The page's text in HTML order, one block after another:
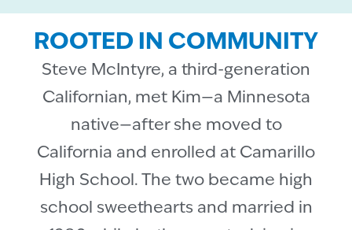
ROOTED IN COMMUNITY
Steve McIntyre, a third-generation
Californian, met Kim—a Minnesota
native—after she moved to
California and enrolled at Camarillo
High School. The two became high
school sweethearts and married in